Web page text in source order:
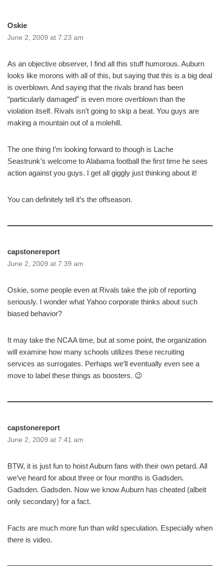
Oskie
June 2, 2009 at 7:23 am
As an objective observer, I find all this stuff humorous. Auburn
looks like morons with all of this, but saying that this is a big deal
is overblown. And saying that the rivals brand has been
“particularly damaged” is even more overblown than the
violation itself. Rivals isn’t going to skip a beat. You guys are
making a mountain out of a molehill.
The one thing I’m looking forward to though is Lache
Seastrunk’s welcome to Alabama football the first time he sees
action against you guys. I get all giggly just thinking about it!
You can definitely tell it’s the offseason.
capstonereport
June 2, 2009 at 7:39 am
Oskie, some people even at Rivals take the job of reporting
seriously. I wonder what Yahoo corporate thinks about such
biased behavior?
It may take the NCAA time, but at some point, the organization
will examine how many schools utilizes these recruiting
services as surrogates. Perhaps we’ll eventually even see a
move to label these things as boosters. 😉
capstonereport
June 2, 2009 at 7:41 am
BTW, it is just fun to hoist Auburn fans with their own petard. All
we’ve heard for about three or four months is Gadsden.
Gadsden. Gadsden. Now we know Auburn has cheated (albeit
only secondary) for a fact.
Facts are much more fun than wild speculation. Especially when
there is video.